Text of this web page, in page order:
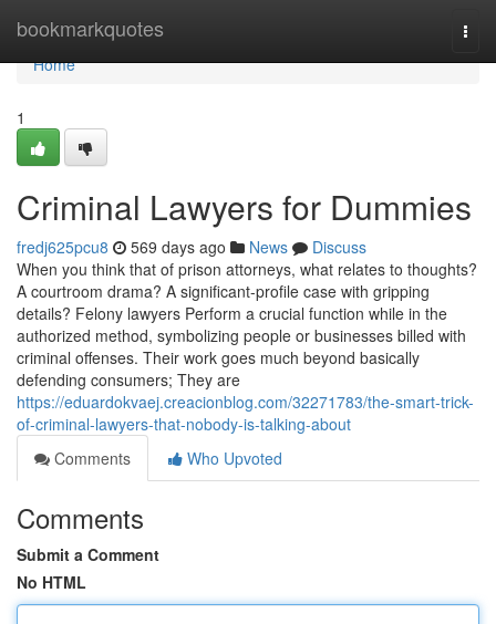
bookmarkquotes
Home
Home
1
Criminal Lawyers for Dummies
fredj625pcu8 569 days ago News
Discuss
When you think that of prison attorneys, what relates to thoughts?
A courtroom drama? A significant-profile case with gripping
details? Felony lawyers Perform a crucial function while in the
authorized method, symbolizing people or businesses billed with
criminal offenses. Their work goes much beyond basically
defending consumers; They are
https://eduardokvaej.creacionblog.com/32271783/the-smart-trick-
of-criminal-lawyers-that-nobody-is-talking-about
Comments
Who Upvoted
Comments
Submit a Comment
No HTML